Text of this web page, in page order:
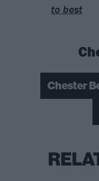
to best
Chester